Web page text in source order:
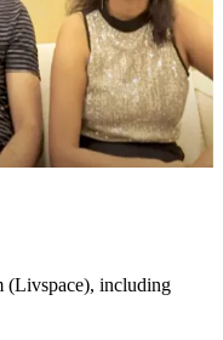
(Livspace), including